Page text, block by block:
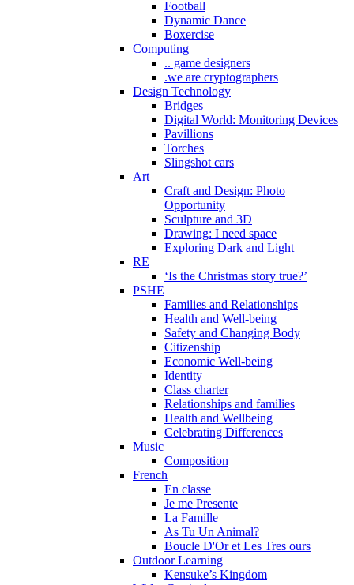
Football
Dynamic Dance
Boxercise
Computing
.. game designers
.we are cryptographers
Design Technology
Bridges
Digital World: Monitoring Devices
Pavillions
Torches
Slingshot cars
Art
Craft and Design: Photo
Opportunity
Sculpture and 3D
Drawing: I need space
Exploring Dark and Light
RE
‘Is the Christmas story true?’
PSHE
Families and Relationships
Health and Well-being
Safety and Changing Body
Citizenship
Economic Well-being
Identity
Class charter
Relationships and families
Health and Wellbeing
Celebrating Differences
Music
Composition
French
En classe
Je me Presente
La Famille
As Tu Un Animal?
Boucle D'Or et Les Tres ours
Outdoor Learning
Kensuke’s Kingdom